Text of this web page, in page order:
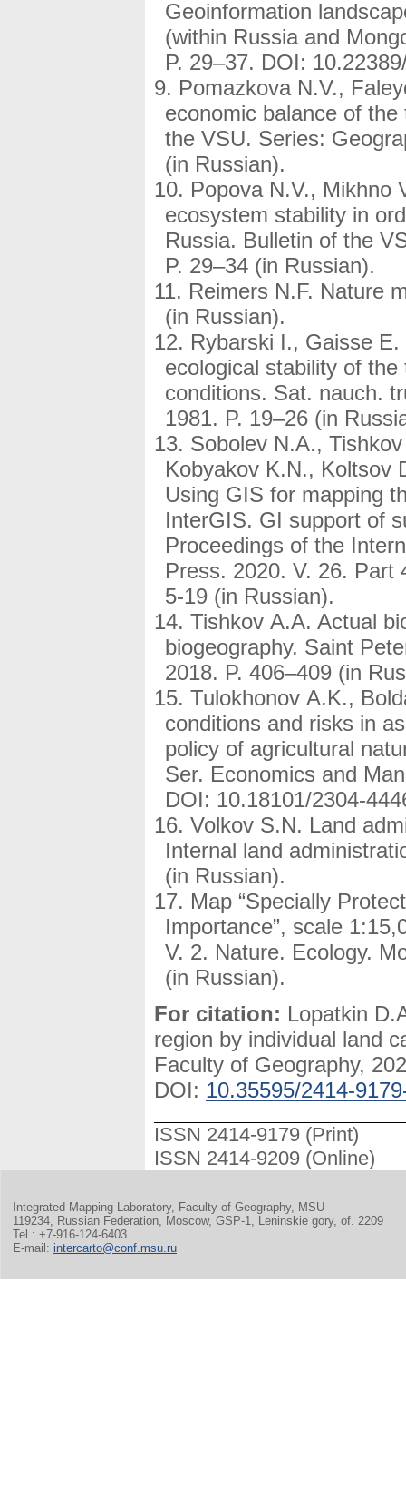
Geoinformation
(within Russia and
P. 29–37. DOI:
Pomazkova N.V.,
economic balance of
the VSU. Series:
(in Russian).
Popova N.V., Mikhno
ecosystem stability in
Russia. Bulletin of the
P. 29–34 (in Russian).
Reimers N.F. Nature
(in Russian).
Rybarski I., Gaisse
ecological stability of
conditions. Sat. nauch.
1981. P. 19–26 (in
Sobolev N.A.,
Kobyakov K.N., Koltsov
Using GIS for mapping
InterGIS. GI support of
Proceedings of the
Press. 2020. V. 26. Part
5-19 (in Russian).
Tishkov A.A. Actual
biogeography. Saint
2018. P. 406–409 (in
Tulokhonov A.K.,
conditions and risks in
policy of agricultural
Ser. Economics and
DOI: 10.18101/2304-
Volkov S.N. Land
Internal land
(in Russian).
Map “Specially
Importance”, scale
V. 2. Nature. Ecology.
(in Russian).
For citation: Lopatkin
region by individual land
Faculty of Geography,
DOI: 10.35595/2414-
ISSN 2414-9179 (Print)
ISSN 2414-9209 (Online)
Integrated Mapping Laboratory, Faculty of Geography, MSU
119234, Russian Federation, Moscow, GSP-1, Leninskie gory, of. 2209
Tel.: +7-916-124-6403
E-mail: intercarto@conf.msu.ru